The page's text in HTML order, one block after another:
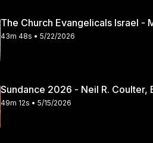
The Church Evangelicals Israel -
43m 48s • 5/22/2026
Sundance 2026 - Neil R. Coulter,
49m 12s • 5/15/2026